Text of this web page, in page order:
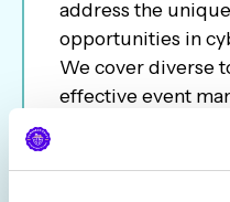
address the
opportunities in
We cover diverse
effective event
conference ROI